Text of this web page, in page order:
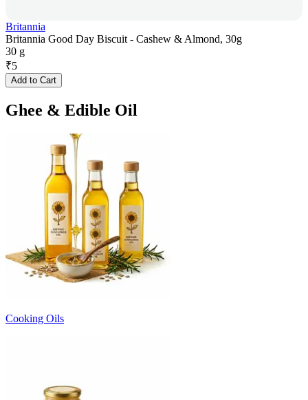
Britannia
Britannia Good Day Biscuit - Cashew & Almond, 30g
30 g
₹5
Add to Cart
Ghee & Edible Oil
Cooking Oils